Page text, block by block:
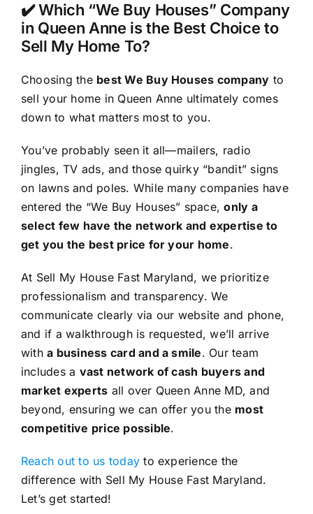
✔️ Which “We Buy Houses” Company
in Queen Anne is the Best Choice to
Sell My Home To?
Choosing the best We Buy Houses company to
sell your home in Queen Anne ultimately comes
down to what matters most to you.
You’ve probably seen it all—mailers, radio
jingles, TV ads, and those quirky “bandit” signs
on lawns and poles. While many companies have
entered the “We Buy Houses” space,only a
select few have the network and expertise to
get you the best price for your home.
At Sell My House Fast Maryland, we prioritize
professionalism and transparency. We
communicate clearly via our website and phone,
and if a walkthrough is requested, we’ll arrive
witha business card and a smile. Our team
includes a vast network of cash buyers and
market experts all over Queen Anne MD, and
beyond, ensuring we can offer you the most
competitive price possible.
Reach out to us today to experience the
difference with Sell My House Fast Maryland.
Let’s get started!